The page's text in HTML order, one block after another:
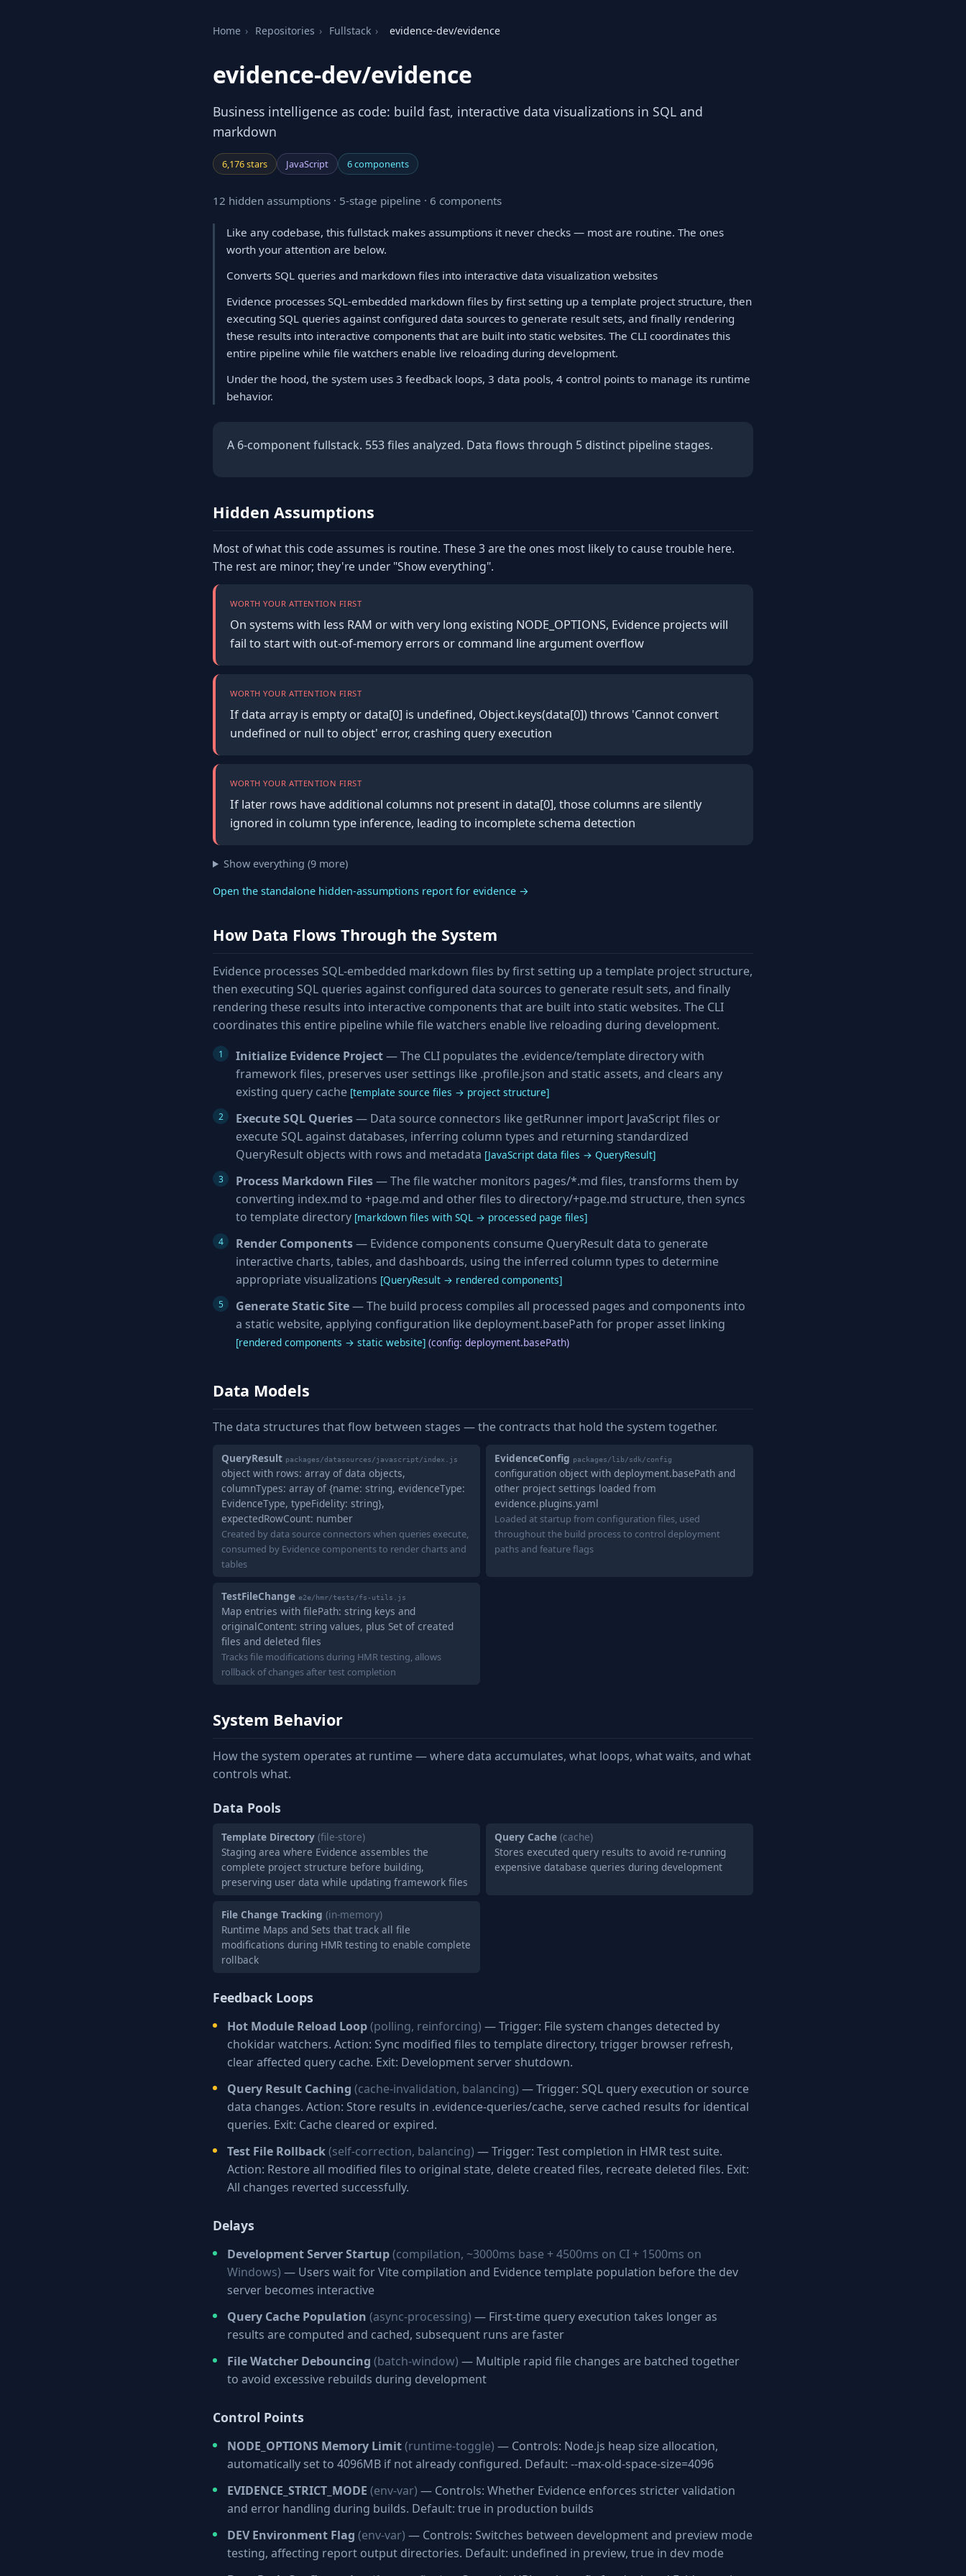
Home › Repositories › Fullstack › evidence-dev/evidence
evidence-dev/evidence
Business intelligence as code: build fast, interactive data visualizations in SQL and
markdown
6,176 stars JavaScript 6 components
12 hidden assumptions · 5-stage pipeline · 6 components
Like any codebase, this fullstack makes assumptions it never checks — most are routine. The ones
worth your attention are below.
Converts SQL queries and markdown files into interactive data visualization websites
Evidence processes SQL-embedded markdown files by first setting up a template project structure, then
executing SQL queries against configured data sources to generate result sets, and finally rendering
these results into interactive components that are built into static websites. The CLI coordinates this
entire pipeline while file watchers enable live reloading during development.
Under the hood, the system uses 3 feedback loops, 3 data pools, 4 control points to manage its runtime
behavior.
A 6-component fullstack. 553 files analyzed. Data flows through 5 distinct pipeline stages.
Hidden Assumptions
Most of what this code assumes is routine. These 3 are the ones most likely to cause trouble here.
The rest are minor; they're under "Show everything".
WORTH YOUR ATTENTION FIRST
On systems with less RAM or with very long existing NODE_OPTIONS, Evidence projects will
fail to start with out-of-memory errors or command line argument overflow
WORTH YOUR ATTENTION FIRST
If data array is empty or data[0] is undefined, Object.keys(data[0]) throws 'Cannot convert
undefined or null to object' error, crashing query execution
WORTH YOUR ATTENTION FIRST
If later rows have additional columns not present in data[0], those columns are silently
ignored in column type inference, leading to incomplete schema detection
Show everything (9 more)
Open the standalone hidden-assumptions report for evidence →
How Data Flows Through the System
Evidence processes SQL-embedded markdown files by first setting up a template project structure,
then executing SQL queries against configured data sources to generate result sets, and finally
rendering these results into interactive components that are built into static websites. The CLI
coordinates this entire pipeline while file watchers enable live reloading during development.
Initialize Evidence Project— The CLI populates the .evidence/template directory with
framework files, preserves user settings like .profile.json and static assets, and clears any
existing query cache [template source files → project structure]
Execute SQL Queries— Data source connectors like getRunner import JavaScript files or
execute SQL against databases, inferring column types and returning standardized
QueryResult objects with rows and metadata [JavaScript data files → QueryResult]
Process Markdown Files— The file watcher monitors pages/*.md files, transforms them by
converting index.md to +page.md and other files to directory/+page.md structure, then syncs
to template directory [markdown files with SQL → processed page files]
Render Components— Evidence components consume QueryResult data to generate
interactive charts, tables, and dashboards, using the inferred column types to determine
appropriate visualizations [QueryResult → rendered components]
Generate Static Site— The build process compiles all processed pages and components into
a static website, applying configuration like deployment.basePath for proper asset linking
[rendered components → static website] (config: deployment.basePath)
Data Models
The data structures that flow between stages — the contracts that hold the system together.
QueryResult packages/datasources/javascript/index.js
object with rows: array of data objects,
columnTypes: array of {name: string, evidenceType:
EvidenceType, typeFidelity: string},
expectedRowCount: number
Created by data source connectors when queries execute,
consumed by Evidence components to render charts and
tables
EvidenceConfig packages/lib/sdk/config
configuration object with deployment.basePath and
other project settings loaded from
evidence.plugins.yaml
Loaded at startup from configuration files, used
throughout the build process to control deployment
paths and feature flags
TestFileChange e2e/hmr/tests/fs-utils.js
Map entries with filePath: string keys and
originalContent: string values, plus Set of created
files and deleted files
Tracks file modifications during HMR testing, allows
rollback of changes after test completion
System Behavior
How the system operates at runtime — where data accumulates, what loops, what waits, and what
controls what.
Data Pools
Template Directory (file-store)
Staging area where Evidence assembles the
complete project structure before building,
preserving user data while updating framework files
Query Cache (cache)
Stores executed query results to avoid re-running
expensive database queries during development
File Change Tracking (in-memory)
Runtime Maps and Sets that track all file
modifications during HMR testing to enable complete
rollback
Feedback Loops
Hot Module Reload Loop(polling, reinforcing) — Trigger: File system changes detected by
chokidar watchers. Action: Sync modified files to template directory, trigger browser refresh,
clear affected query cache. Exit: Development server shutdown.
Query Result Caching (cache-invalidation, balancing) — Trigger: SQL query execution or source
data changes. Action: Store results in .evidence-queries/cache, serve cached results for identical
queries. Exit: Cache cleared or expired.
Test File Rollback(self-correction, balancing) — Trigger: Test completion in HMR test suite.
Action: Restore all modified files to original state, delete created files, recreate deleted files. Exit:
All changes reverted successfully.
Delays
Development Server Startup(compilation, ~3000ms base + 4500ms on CI + 1500ms on
Windows) — Users wait for Vite compilation and Evidence template population before the dev
server becomes interactive
Query Cache Population (async-processing) — First-time query execution takes longer as
results are computed and cached, subsequent runs are faster
File Watcher Debouncing (batch-window) — Multiple rapid file changes are batched together
to avoid excessive rebuilds during development
Control Points
NODE_OPTIONS Memory Limit(runtime-toggle) — Controls: Node.js heap size allocation,
automatically set to 4096MB if not already configured. Default: --max-old-space-size=4096
EVIDENCE_STRICT_MODE (env-var) — Controls: Whether Evidence enforces stricter validation
and error handling during builds. Default: true in production builds
DEV Environment Flag (env-var) — Controls: Switches between development and preview mode
testing, affecting report output directories. Default: undefined in preview, true in dev mode